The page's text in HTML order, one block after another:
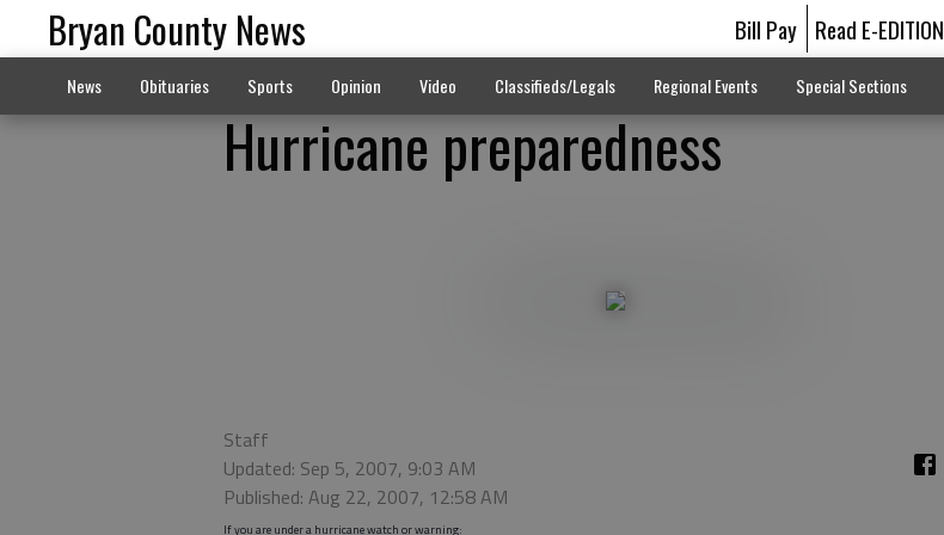
Bryan County News Bill Pay Read E-EDITION
News Obituaries Sports Opinion Video Classifieds/Legals Regional Events Special Sections
Hurricane preparedness
Staff
Updated: Sep 5, 2007, 9:03 AM
Published: Aug 22, 2007, 12:58 AM
If you are under a hurricane watch or warning: